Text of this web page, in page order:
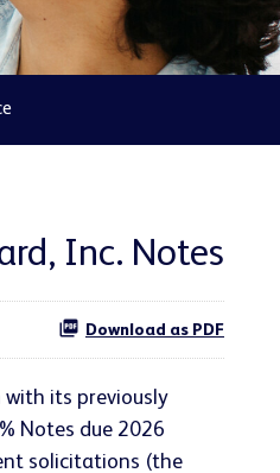
Inc. Notes
Download as PDF
with its previously
Notes due 2026
solicitations (the